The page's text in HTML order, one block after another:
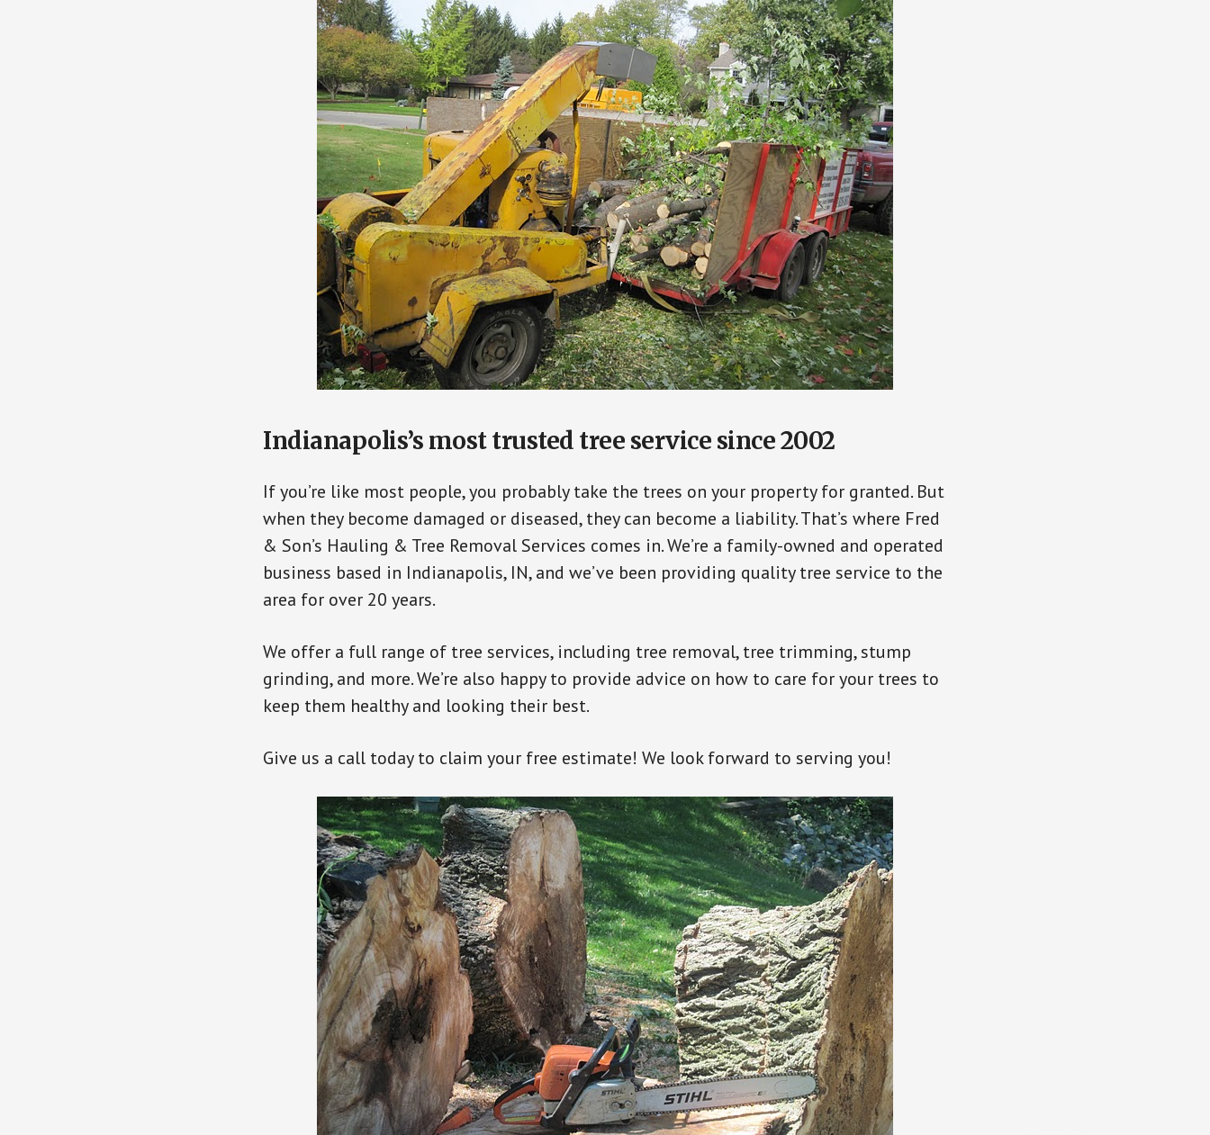
Indianapolis’s most trusted tree service since 2002
If you’re like most people, you probably take the trees on your property for granted. But
when they become damaged or diseased, they can become a liability. That’s where Fred
& Son’s Hauling & Tree Removal Services comes in. We’re a family-owned and operated
business based in Indianapolis, IN, and we’ve been providing quality tree service to the
area for over 20 years.
We offer a full range of tree services, including tree removal, tree trimming, stump
grinding, and more. We’re also happy to provide advice on how to care for your trees to
keep them healthy and looking their best.
Give us a call today to claim your free estimate! We look forward to serving you!